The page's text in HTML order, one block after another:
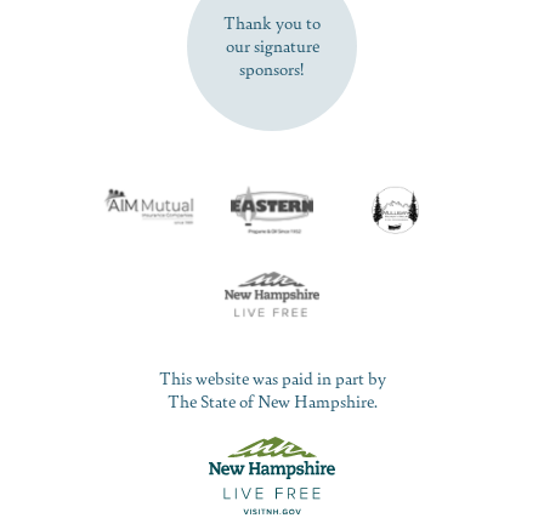
Thank you to
our signature
sponsors!
This website was paid in part by
The State of New Hampshire.